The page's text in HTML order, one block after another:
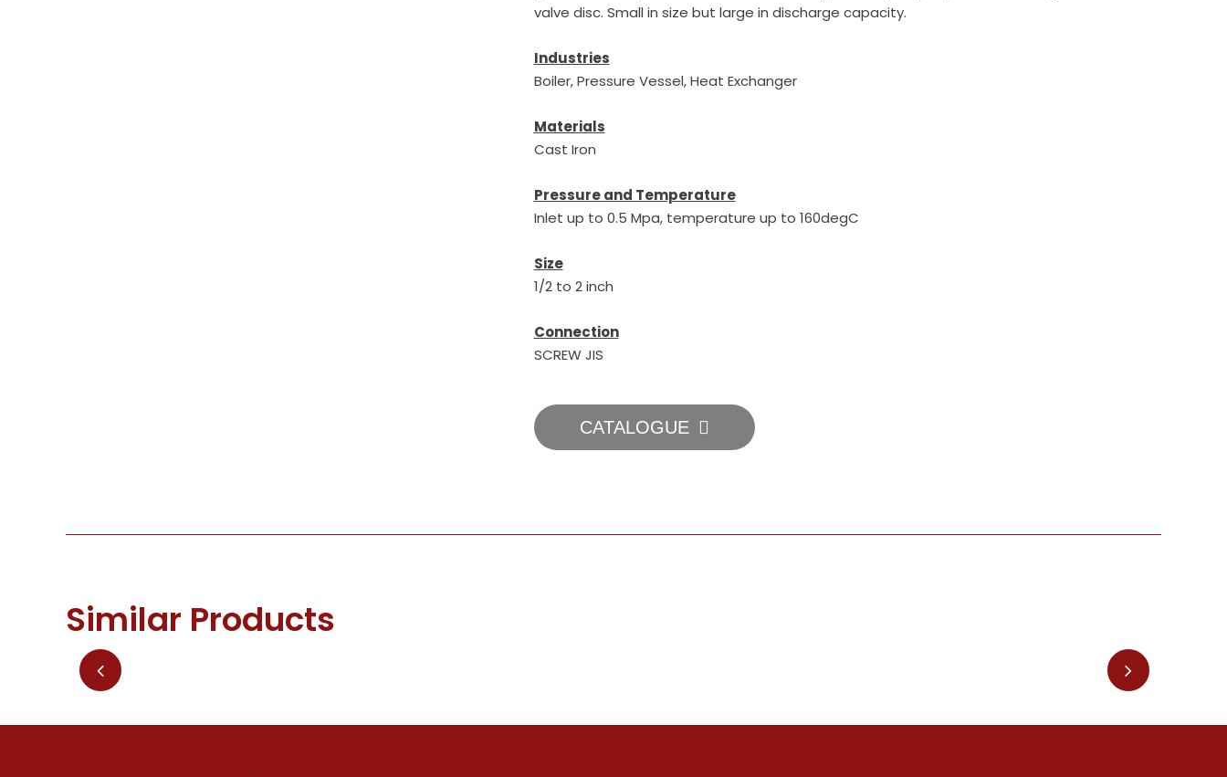
valve disc. Small in size but large in discharge capacity.
Industries
Boiler, Pressure Vessel, Heat Exchanger
Materials
Cast Iron
Pressure and Temperature
Inlet up to 0.5 Mpa, temperature up to 160degC
Size
1/2 to 2 inch
Connection
SCREW JIS
CATALOGUE
Similar Products